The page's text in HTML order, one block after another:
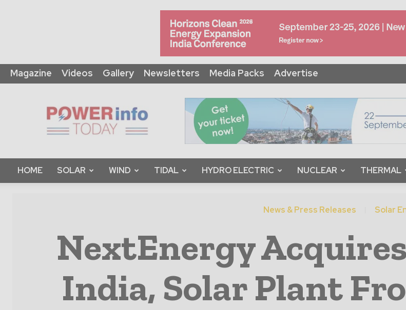
Magazine Videos Gallery Newsletters Media Packs Advertise
Info
Today
HOME SOLAR WIND TIDAL HYDRO ELECTRIC NUCLEAR THERMAL
News & Press Releases Solar
NextEnergy
India, Solar Plant